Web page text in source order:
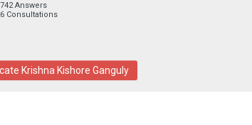
Answers
Consultations
Krishna Kishore Ganguly